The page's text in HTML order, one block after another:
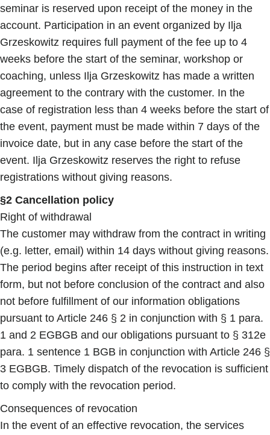
seminar is reserved upon receipt of the money in the
account. Participation in an event organized by Ilja
Grzeskowitz requires full payment of the fee up to 4
weeks before the start of the seminar, workshop or
coaching, unless Ilja Grzeskowitz has made a written
agreement to the contrary with the customer. In the
case of registration less than 4 weeks before the start of
the event, payment must be made within 7 days of the
invoice date, but in any case before the start of the
event. Ilja Grzeskowitz reserves the right to refuse
registrations without giving reasons.
§2 Cancellation policy
Right of withdrawal
The customer may withdraw from the contract in writing
(e.g. letter, email) within 14 days without giving reasons.
The period begins after receipt of this instruction in text
form, but not before conclusion of the contract and also
not before fulfillment of our information obligations
pursuant to Article 246 § 2 in conjunction with § 1 para.
1 and 2 EGBGB and our obligations pursuant to § 312e
para. 1 sentence 1 BGB in conjunction with Article 246 §
3 EGBGB. Timely dispatch of the revocation is sufficient
to comply with the revocation period.
Consequences of revocation
In the event of an effective revocation, the services